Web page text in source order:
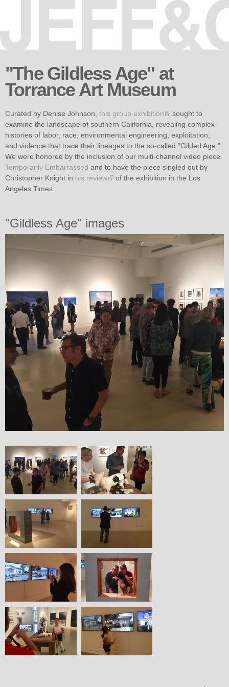
content
"The Gildless Age" at
Torrance Art Museum
Curated by Denise Johnson, this group exhibition
sought to
examine the landscape of southern California, revealing complex
histories of labor, race, environmental engineering, exploitation,
and violence that trace their lineages to the so-called "Gilded Age."
We were honored by the inclusion of our multi-channel video piece
Temporarily Embarrassed and to have the piece singled out by
Christopher Knight in his review
of the exhibition in the Los
Angeles Times.
"Gildless Age" images